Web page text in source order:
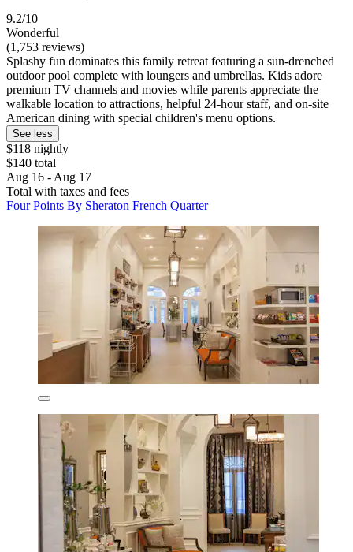
9.2/10
Wonderful
(1,753 reviews)
Splashy fun dominates this family retreat featuring a sun-drenched
outdoor pool complete with loungers and umbrellas. Kids adore
premium TV channels and movies while parents appreciate the
walkable location to attractions, helpful 24-hour staff, and on-site
American dining with special children's menu options.
See less
$118 nightly
$140 total
Aug 16 - Aug 17
Total with taxes and fees
Four Points By Sheraton French Quarter